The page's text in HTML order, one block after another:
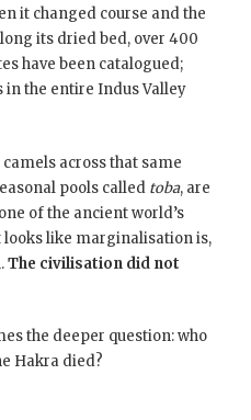
it changed course and the
its dried bed, over 400
have been catalogued;
the entire Indus Valley
across that same
pools called toba, are
of the ancient world’s
like marginalisation is,
The civilisation did not
the deeper question: who
Hakra died?